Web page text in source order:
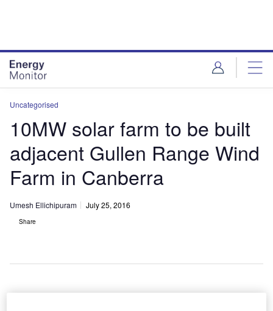
Uncategorised
10MW solar farm to be built
adjacent Gullen Range Wind
Farm in Canberra
Umesh Ellichipuram July 25, 2016
Share